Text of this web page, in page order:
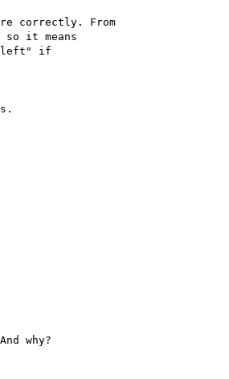
correctly. From
it means
left" if
why?